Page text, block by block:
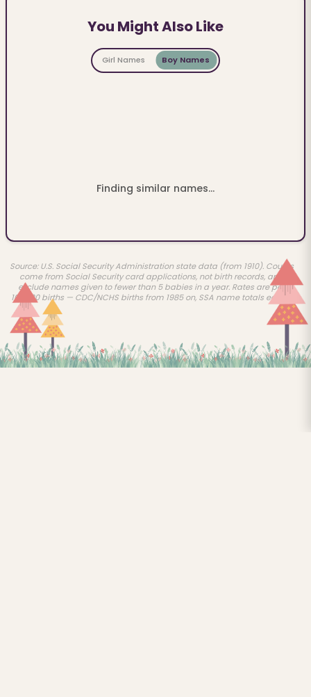
You Might Also Like
Girl Names Boy Names
Finding similar names...
Source: U.S. Social Security Administration state data (from 1910). Counts
come from Social Security card applications, not birth records, and
exclude names given to fewer than 5 babies in a year. Rates are per
100,000 births — CDC/NCHS births from 1985 on, SSA name totals earlier.